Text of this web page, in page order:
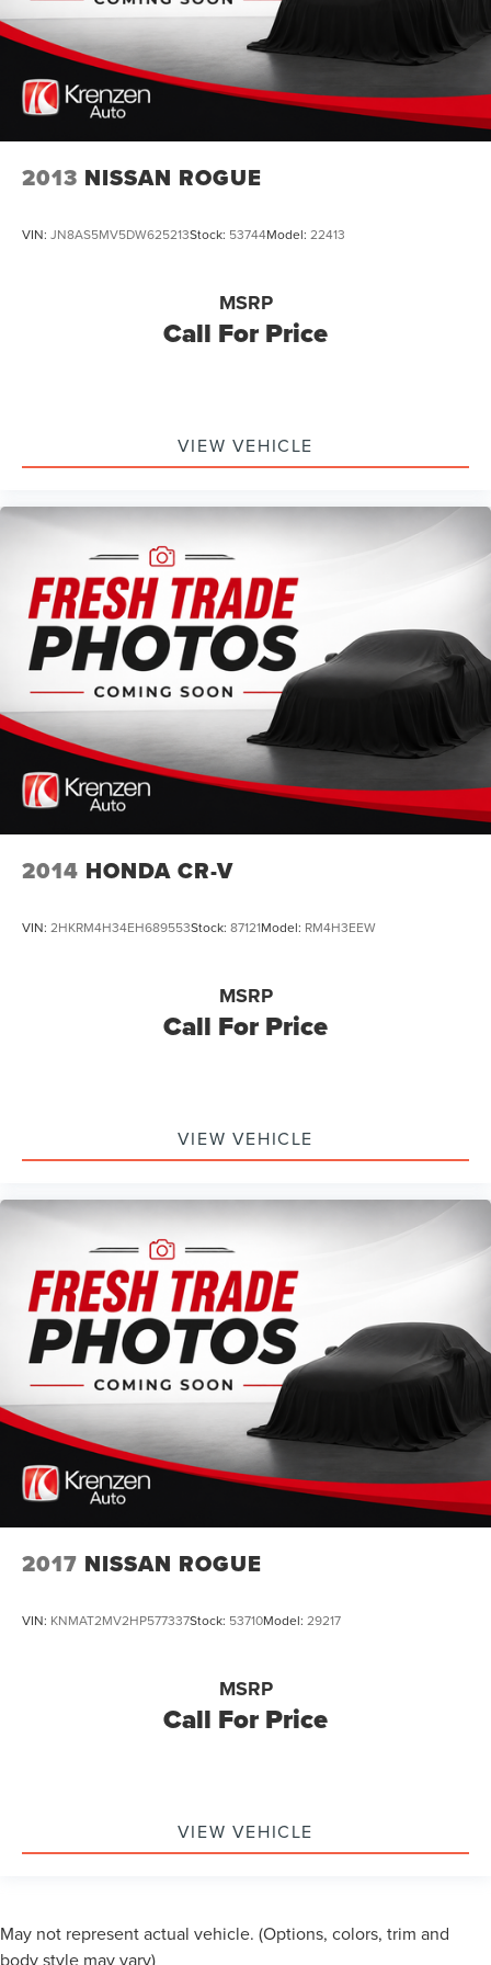
2013 NISSAN ROGUE
VIN: JN8AS5MV5DW625213Stock: 53744Model: 22413
Call For Price
MSRP
VIEW VEHICLE
2014 HONDA CR-V
VIN: 2HKRM4H34EH689553Stock: 87121Model: RM4H3EEW
Call For Price
MSRP
VIEW VEHICLE
2017 NISSAN ROGUE
VIN: KNMAT2MV2HP577337Stock: 53710Model: 29217
Call For Price
MSRP
VIEW VEHICLE
May not represent actual vehicle. (Options, colors, trim and
body style may vary)